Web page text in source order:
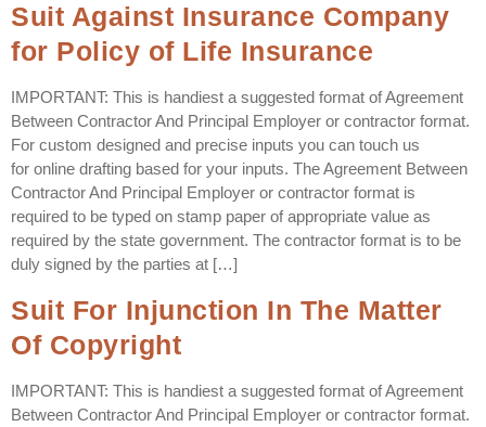
Suit Against Insurance Company
for Policy of Life Insurance
IMPORTANT: This is handiest a suggested format of Agreement
Between Contractor And Principal Employer or contractor format.
For custom designed and precise inputs you can touch us
for online drafting based for your inputs. The Agreement Between
Contractor And Principal Employer or contractor format is
required to be typed on stamp paper of appropriate value as
required by the state government. The contractor format is to be
duly signed by the parties at […]
Suit For Injunction In The Matter
Of Copyright
IMPORTANT: This is handiest a suggested format of Agreement
Between Contractor And Principal Employer or contractor format.